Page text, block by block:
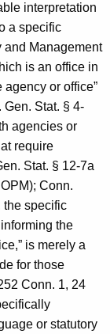
interpretation
a specific
and Management
is an office in
or office”
Gen. Stat. § 4-
agencies or
require
Stat. § 12-7a
Conn.
the specific
the
is merely a
for those
Conn. 1, 24
or statutory